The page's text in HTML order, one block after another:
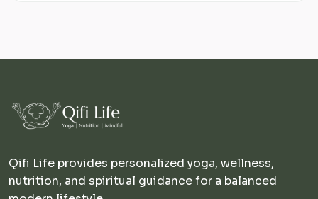
Qifi Life provides personalized yoga, wellness,
nutrition, and spiritual guidance for a balanced